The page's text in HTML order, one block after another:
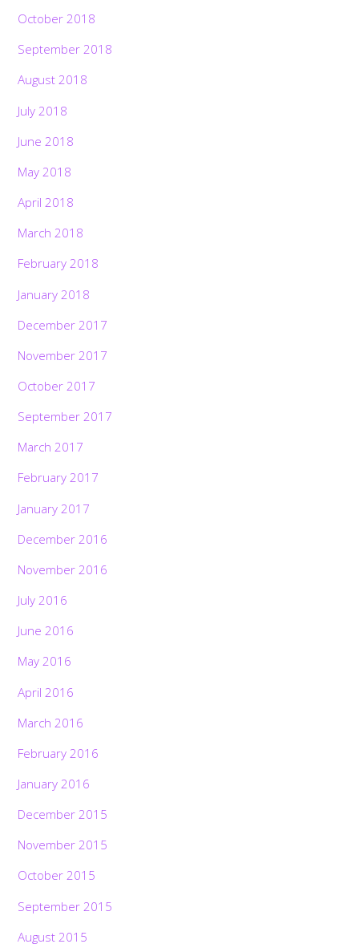
October 2018
September 2018
August 2018
July 2018
June 2018
May 2018
April 2018
March 2018
February 2018
January 2018
December 2017
November 2017
October 2017
September 2017
March 2017
February 2017
January 2017
December 2016
November 2016
July 2016
June 2016
May 2016
April 2016
March 2016
February 2016
January 2016
December 2015
November 2015
October 2015
September 2015
August 2015